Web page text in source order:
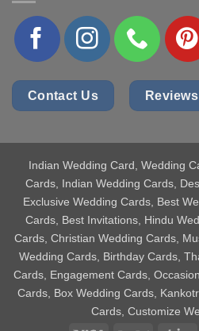
Contact Us Reviews
Indian Wedding Card , Wedding
Cards, Indian Wedding Cards,
Exclusive Wedding Cards, Best
Cards, Best Invitations, Hindu
Cards, Christian Wedding Cards,
Wedding Cards, Birthday Cards,
Cards, Engagement Cards,
Cards, Box Wedding Cards,
Cards, Customize